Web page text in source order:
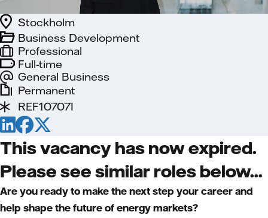
Full-time
General Business
Business Development
Stockholm
Professional
Permanent
REF10707I
This vacancy has now expired.
Please see similar roles below...
Are you ready to make the next step your career and
help shape the future of energy markets?